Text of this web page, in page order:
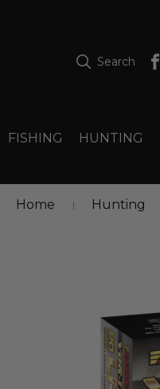
Search
FISHING HUNTING
Home Hunting